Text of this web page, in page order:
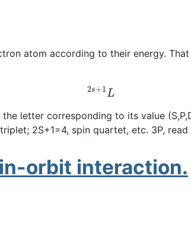
atom according to their energy.
2s+ 1L
letter corresponding to its value
2S+1=4, spin quartet, etc. 3P,
orbit interaction.